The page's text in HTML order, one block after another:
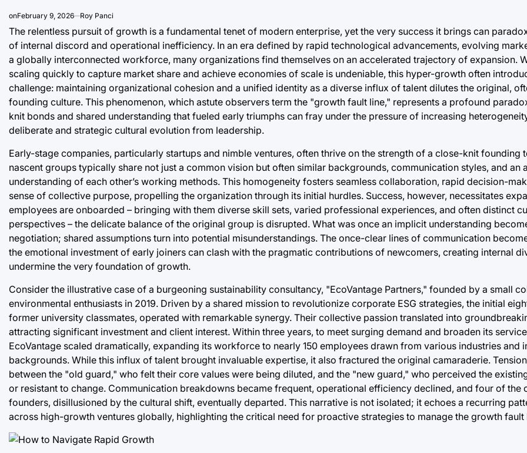
onFebruary 9, 2026 Roy Panci
The relentless pursuit of growth is a fundamental tenet of modern enterprise, yet the very success it brings can
of internal discord and operational inefficiency. In an era defined by rapid technological advancements, evolving
a globally interconnected workforce, many organizations find themselves on an accelerated trajectory of expansion.
scaling quickly to capture market share and achieve economies of scale is undeniable, this hyper-growth often
challenge: maintaining organizational cohesion and a unified identity as a diverse influx of talent dilutes the original,
founding culture. This phenomenon, which astute observers term the "growth fault line," represents a profound
knit bonds and shared understanding that fueled early triumphs can fray under the pressure of increasing
deliberate and strategic cultural evolution from leadership.
Early-stage companies, particularly startups and nimble ventures, often thrive on the strength of a close-knit founding
nascent groups typically share not just a common vision but often similar backgrounds, communication styles, and an
understanding of each other’s working methods. This homogeneity fosters seamless collaboration, rapid decision-
sense of collective purpose, propelling the organization through its initial hurdles. Success, however, necessitates
employees are onboarded – bringing with them diverse skill sets, varied professional experiences, and often distinct
perspectives – the delicate balance of the original group is disrupted. What was once an implicit understanding
negotiation; shared assumptions turn into potential misunderstandings. The once-clear lines of communication
the emotional investment of early joiners can clash with the pragmatic contributions of newcomers, creating internal
undermine the very foundation of growth.
Consider the illustrative case of a burgeoning sustainability consultancy, "EcoVantage Partners," founded by a small
environmental enthusiasts in 2019. Driven by a shared mission to revolutionize corporate ESG strategies, the initial
former university classmates, operated with remarkable synergy. Their collective passion translated into
attracting significant investment and client interest. Within three years, to meet surging demand and broaden its
EcoVantage scaled dramatically, expanding its workforce to nearly 150 employees drawn from various industries and
backgrounds. While this influx of talent brought invaluable expertise, it also fractured the original camaraderie.
between the "old guard," who felt their core values were being diluted, and the "new guard," who perceived the
or resistant to change. Communication breakdowns became frequent, operational efficiency declined, and four of the
founders, disillusioned by the cultural shift, eventually departed. This narrative is not isolated; it echoes a recurring
across high-growth ventures globally, highlighting the critical need for proactive strategies to manage the growth fault